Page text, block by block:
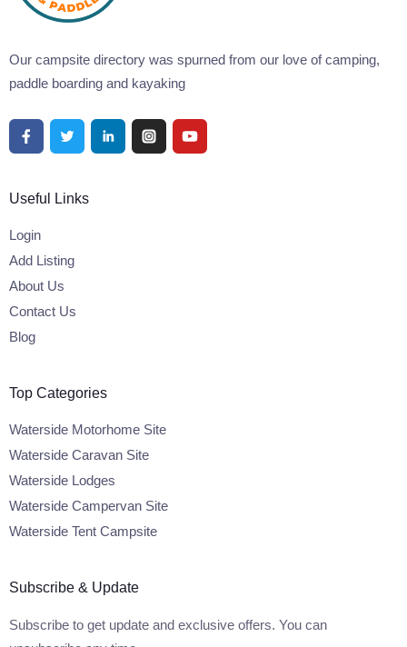
Our campsite directory was spurned from our love of camping,
paddle boarding and kayaking
Useful Links
Login
Add Listing
About Us
Contact Us
Blog
Top Categories
Waterside Motorhome Site
Waterside Caravan Site
Waterside Lodges
Waterside Campervan Site
Waterside Tent Campsite
Subscribe & Update
Subscribe to get update and exclusive offers. You can